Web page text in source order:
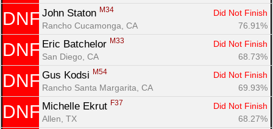
DNF John Staton M34
Did Not Finish
Rancho Cucamonga, CA
76.91%
DNF Eric Batchelor M33
Did Not Finish
San Diego, CA
68.73%
DNF Gus Kodsi M54
Did Not Finish
Rancho Santa Margarita, CA
69.93%
DNF Michelle Ekrut F37
Did Not Finish
Allen, TX
68.27%